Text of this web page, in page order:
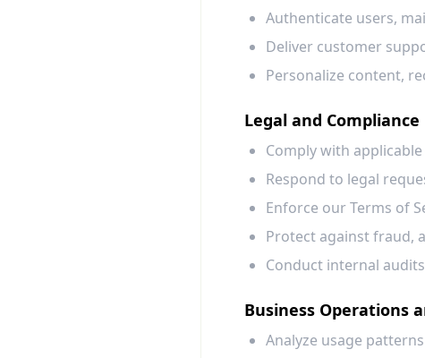
Authenticate users,
Deliver customer
Personalize content,
Legal and Compliance
Comply with
Respond to legal
Enforce our Terms of
Protect against fraud,
Conduct internal
Business Operations
Analyze usage